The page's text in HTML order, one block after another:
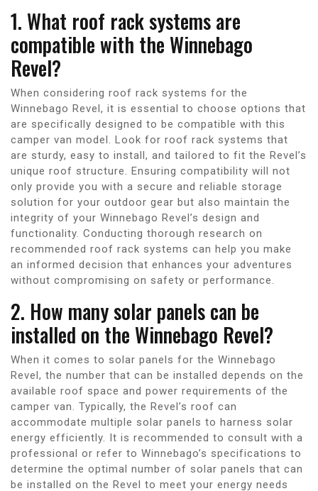
1. What roof rack systems are
compatible with the Winnebago
Revel?
When considering roof rack systems for the
Winnebago Revel, it is essential to choose options that
are specifically designed to be compatible with this
camper van model. Look for roof rack systems that
are sturdy, easy to install, and tailored to fit the Revel’s
unique roof structure. Ensuring compatibility will not
only provide you with a secure and reliable storage
solution for your outdoor gear but also maintain the
integrity of your Winnebago Revel’s design and
functionality. Conducting thorough research on
recommended roof rack systems can help you make
an informed decision that enhances your adventures
without compromising on safety or performance.
2. How many solar panels can be
installed on the Winnebago Revel?
When it comes to solar panels for the Winnebago
Revel, the number that can be installed depends on the
available roof space and power requirements of the
camper van. Typically, the Revel’s roof can
accommodate multiple solar panels to harness solar
energy efficiently. It is recommended to consult with a
professional or refer to Winnebago’s specifications to
determine the optimal number of solar panels that can
be installed on the Revel to meet your energy needs